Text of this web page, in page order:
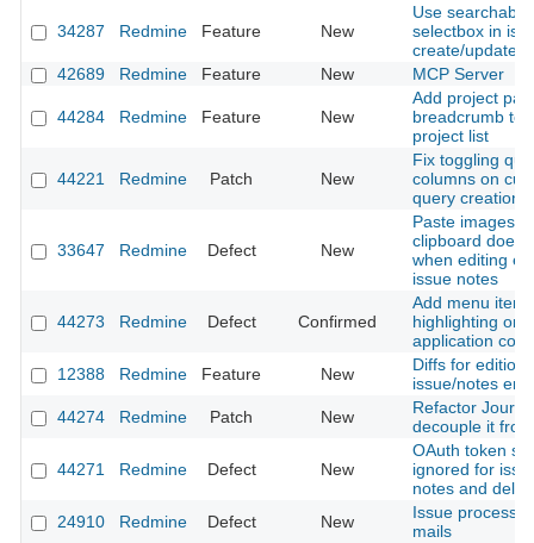
34287 Redmine Feature New
Use
selectbox in
create/update
42689
Redmine Feature New MCP Server
44284 Redmine Feature New
Add project
breadcrumb to
project list
44221 Redmine Patch New
Fix toggling
columns on
query creation
33647 Redmine Defect New
Paste images
clipboard does
when editing
issue notes
44273 Redmine Defect Confirmed
Add menu item
highlighting on
application
12388
Redmine Feature New
Diffs for
issue/notes
44274
Redmine Patch New
Refactor
decouple it
44271 Redmine Defect New
OAuth token
ignored for
notes and
24910
Redmine Defect New
Issue
mails